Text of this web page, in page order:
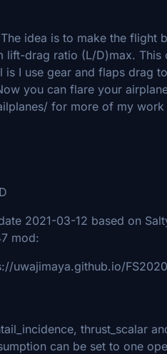
idea is to make the flight
drag ratio (L/D)max. This
is I use gear and flaps drag
you can flare your
for more of my
2021-03-12 based on
mod:
uwajimaya.github.io/
thrust_scalar
can be set to one